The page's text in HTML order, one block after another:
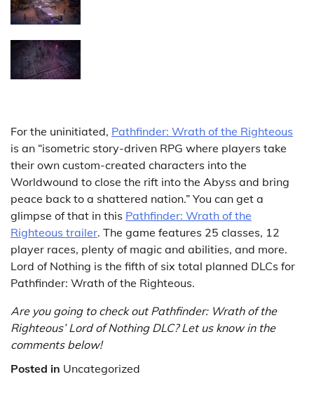
For the uninitiated, Pathfinder: Wrath of the Righteous
is an “isometric story-driven RPG where players take
their own custom-created characters into the
Worldwound to close the rift into the Abyss and bring
peace back to a shattered nation.” You can get a
glimpse of that in this Pathfinder: Wrath of the
Righteous trailer. The game features 25 classes, 12
player races, plenty of magic and abilities, and more.
Lord of Nothing is the fifth of six total planned DLCs for
Pathfinder: Wrath of the Righteous.
Are you going to check out Pathfinder: Wrath of the
Righteous’ Lord of Nothing DLC? Let us know in the
comments below!
Posted in Uncategorized